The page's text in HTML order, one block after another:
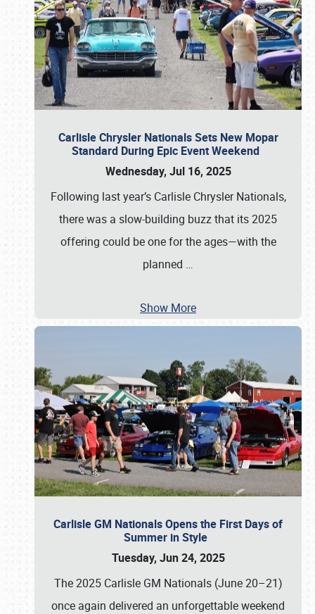
Carlisle Chrysler Nationals Sets New Mopar
Standard During Epic Event Weekend
Wednesday, Jul 16, 2025
Following last year’s Carlisle Chrysler Nationals,
there was a slow-building buzz that its 2025
offering could be one for the ages—with the
planned …
Show More
Carlisle GM Nationals Opens the First Days of
Summer in Style
Tuesday, Jun 24, 2025
The 2025 Carlisle GM Nationals (June 20–21)
once again delivered an unforgettable weekend